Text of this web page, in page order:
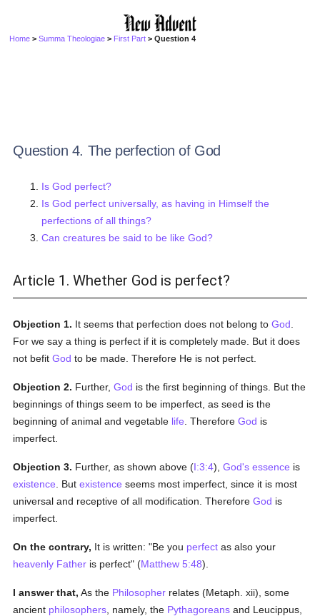
Home >Summa Theologiae > First Part > Question 4
Question 4. The perfection of God
Is God perfect?
Is God perfect universally, as having in Himself the
perfections of all things?
Can creatures be said to be like God?
Article 1. Whether God is perfect?
Objection 1. It seems that perfection does not belong toGod
For we say a thing is perfect if it is completely made. But it does
not befitGod to be made. Therefore He is not perfect.
Objection 2. Further,God is the first beginning of things. But the
beginnings of things seem to be imperfect, as seed is the
beginning of animal and vegetable life . ThereforeGod is
imperfect.
Objection 3. Further, as shown above (I:3:4),God's essence is
existence . Butexistence seems most imperfect, since it is most
universal and receptive of all modification. ThereforeGod is
imperfect.
On the contrary, It is written: "Be you perfect as also your
heavenly Father is perfect" (Matthew 5:48).
I answer that, As the Philosopher relates (Metaph. xii), some
ancient philosophers , namely, the Pythagoreans and Leucippus,